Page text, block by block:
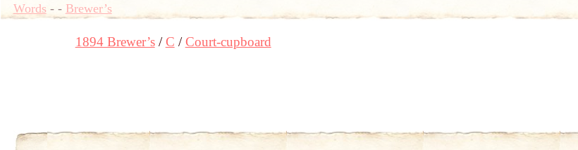
Words- - Brewer’s
1894 Brewer’s C Court-cupboard